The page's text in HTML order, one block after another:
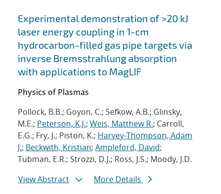
Experimental demonstration of >20 kJ
laser energy coupling in 1-cm
hydrocarbon-filled gas pipe targets via
inverse Bremsstrahlung absorption
with applications to MagLIF
Physics of Plasmas
Pollock, B.B.; Goyon, C.; Sefkow, A.B.; Glinsky,
M.E.; Peterson, K.J.; Weis, Matthew R.; Carroll,
E.G.; Fry, J.; Piston, K.; Harvey-Thompson, Adam
J.; Beckwith, Kristian; Ampleford, David;
Tubman, E.R.; Strozzi, D.J.; Ross, J.S.; Moody, J.D.
View Abstract
More Details